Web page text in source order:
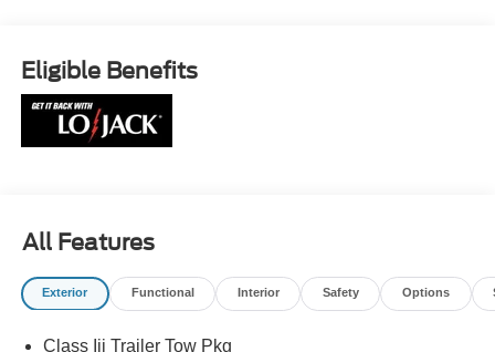
Eligible Benefits
All Features
Exterior Functional Interior Safety Options
Class Iii Trailer Tow Pkg